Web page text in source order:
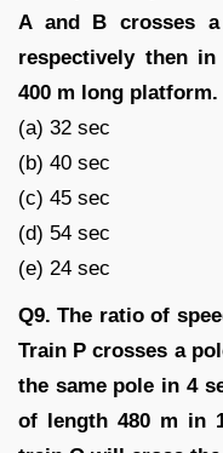
A and B crosses
respectively then
400 m long platform.
(a) 32 sec
(b) 40 sec
(c) 45 sec
(d) 54 sec
(e) 24 sec
Q9. The ratio of
Train P crosses a
the same pole in 4
of length 480 m in